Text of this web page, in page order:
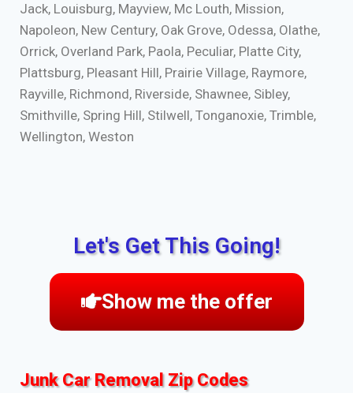
Jack, Louisburg, Mayview, Mc Louth, Mission,
Napoleon, New Century, Oak Grove, Odessa, Olathe,
Orrick, Overland Park, Paola, Peculiar, Platte City,
Plattsburg, Pleasant Hill, Prairie Village, Raymore,
Rayville, Richmond, Riverside, Shawnee, Sibley,
Smithville, Spring Hill, Stilwell, Tonganoxie, Trimble,
Wellington, Weston
Let's Get This Going!
Show me the offer
Junk Car Removal Zip Codes